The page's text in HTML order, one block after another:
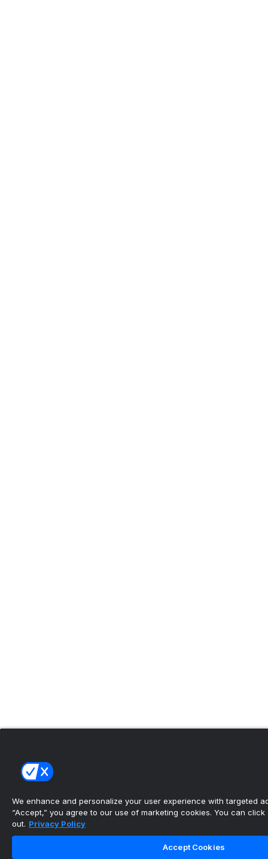
We enhance and personalize your user experience with targeted
“Accept,” you agree to our use of marketing cookies. You can click
out. Privacy Policy
Accept Cookies